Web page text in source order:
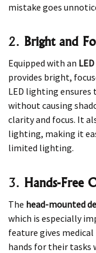
mistake goes
2. Bright and
Equipped with an
provides bright,
LED lighting
without causing
clarity and focus. It
lighting, making it
limited lighting.
3. Hands-Free
The head-mounted
which is especially
feature gives
hands for their tasks